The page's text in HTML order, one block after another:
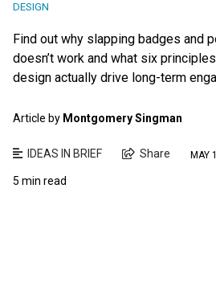
DESIGN
Find out why slapping badges and
doesn’t work and what six
design actually drive long-term
Article by Montgomery Singman
IDEAS IN BRIEF Share MAY
5 min read